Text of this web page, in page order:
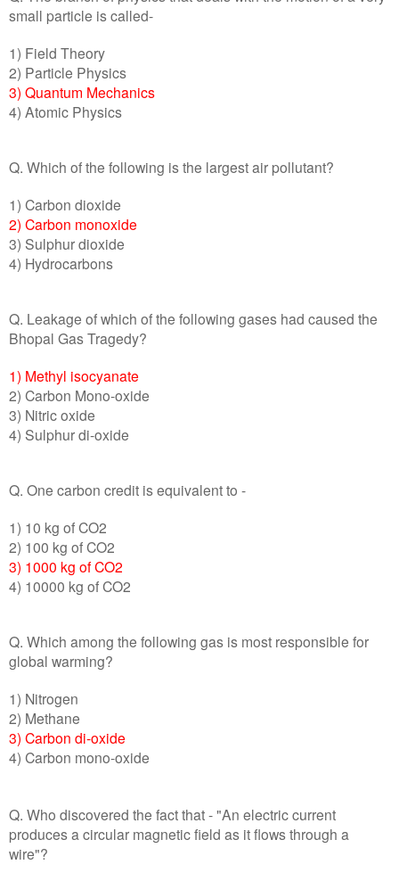
small particle is called-
1) Field Theory
2) Particle Physics
3) Quantum Mechanics
4) Atomic Physics
Q. Which of the following is the largest air pollutant?
1) Carbon dioxide
2) Carbon monoxide
3) Sulphur dioxide
4) Hydrocarbons
Q. Leakage of which of the following gases had caused the
Bhopal Gas Tragedy?
1) Methyl isocyanate
2) Carbon Mono-oxide
3) Nitric oxide
4) Sulphur di-oxide
Q. One carbon credit is equivalent to -
1) 10 kg of CO2
2) 100 kg of CO2
3) 1000 kg of CO2
4) 10000 kg of CO2
Q. Which among the following gas is most responsible for
global warming?
1) Nitrogen
2) Methane
3) Carbon di-oxide
4) Carbon mono-oxide
Q. Who discovered the fact that - "An electric current
produces a circular magnetic field as it flows through a
wire"?